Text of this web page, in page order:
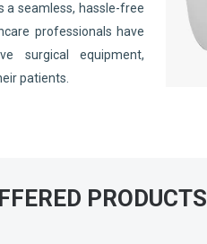
a seamless, hassle-free
professionals have
surgical equipment,
patients.
PRODUCTS